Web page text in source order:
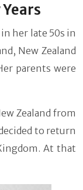
her late 50s in
New Zealand
parents were
Zealand from
to return
At that